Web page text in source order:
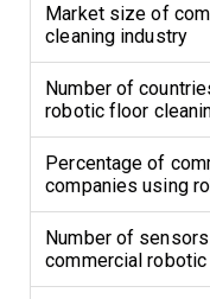
Market size of
cleaning industry
Number of
robotic floor
Percentage of
companies using
Number of
commercial